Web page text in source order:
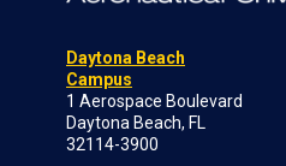
Daytona Beach
Campus
1 Aerospace Boulevard
Daytona Beach, FL
32114-3900